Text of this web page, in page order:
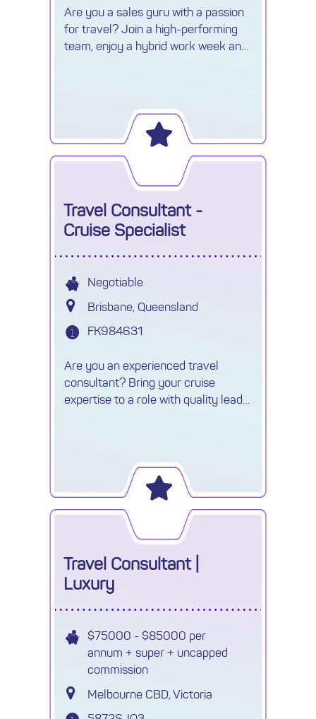
Are you a sales guru with a passion
for travel? Join a high-performing
team, enjoy a hybrid work week and
Travel Consultant -
Cruise Specialist
Negotiable
Brisbane, Queensland
Are you an experienced travel
consultant? Bring your cruise
expertise to a role with quality leads,
FK984631
Travel Consultant |
Luxury
$75000 - $85000 per
annum + super + uncapped
commission
Melbourne CBD, Victoria